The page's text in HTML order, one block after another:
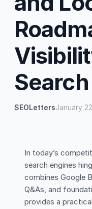
SEOLettersJanuary
In today’s
search engines
combines Google
Q&As, and
provides a